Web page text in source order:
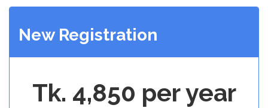
New Registration
Tk. 4,850 per year